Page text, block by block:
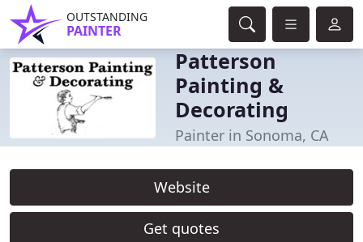
OUTSTANDING
PAINTER
Patterson
Painting &
Decorating
Painter in Sonoma, CA
Website
Get quotes